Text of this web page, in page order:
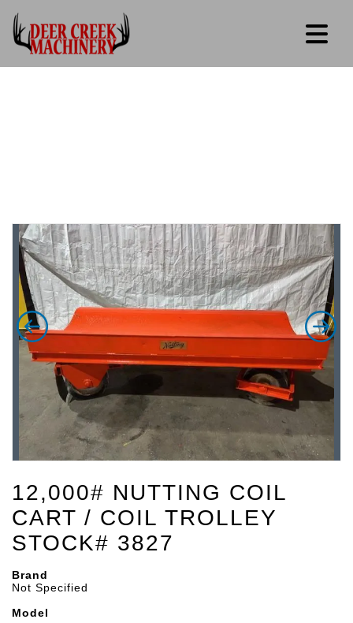
12,000# NUTTING COIL
CART / COIL TROLLEY
STOCK# 3827
Brand
Not Specified
Model